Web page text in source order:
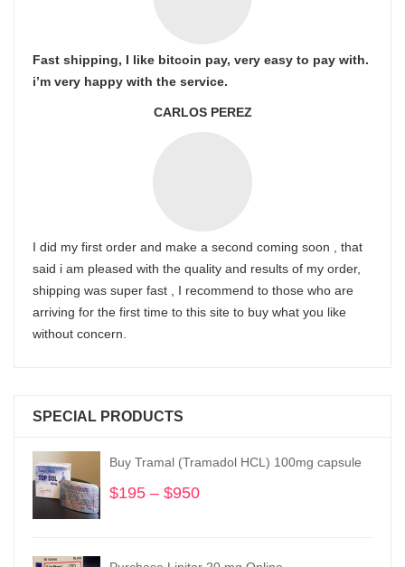
Fast shipping, I like bitcoin pay, very easy to pay with.
i’m very happy with the service.
CARLOS PEREZ
I did my first order and make a second coming soon , that
said i am pleased with the quality and results of my order,
shipping was super fast , I recommend to those who are
arriving for the first time to this site to buy what you like
without concern.
SPECIAL PRODUCTS
Buy Tramal (Tramadol HCL) 100mg capsule
$195 – $950
through